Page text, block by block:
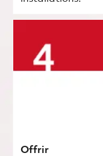
Offrir